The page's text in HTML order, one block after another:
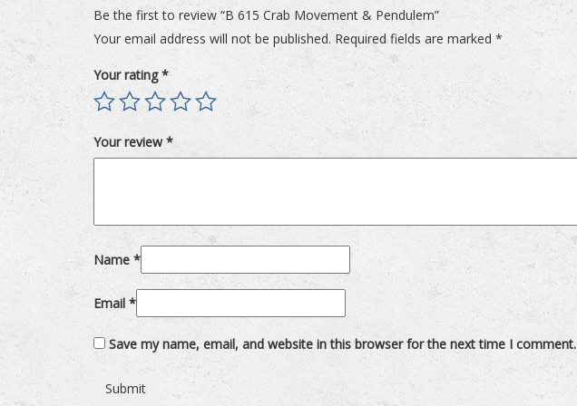
Be the first to review “B 615 Crab Movement & Pendulem”
Your email address will not be published. Required fields are marked *
Your rating*
Your review*
Name *
Email *
Save my name, email, and website in this browser for the next time I comment.